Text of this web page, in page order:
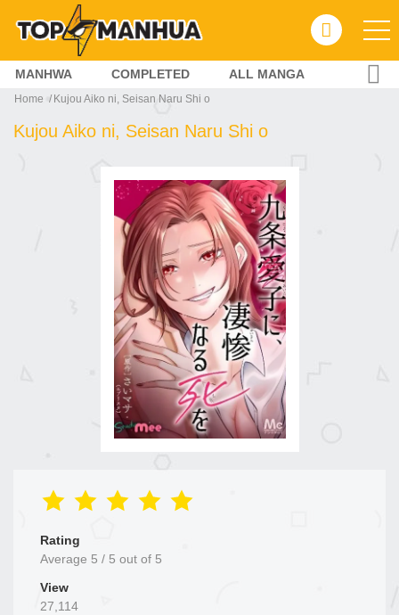
MANHWA COMPLETED ALL MANGA
Home Kujou Aiko ni, Seisan Naru Shi o
Kujou Aiko ni, Seisan Naru Shi o
Rating
Average 5 / 5 out of 5
View
27,114